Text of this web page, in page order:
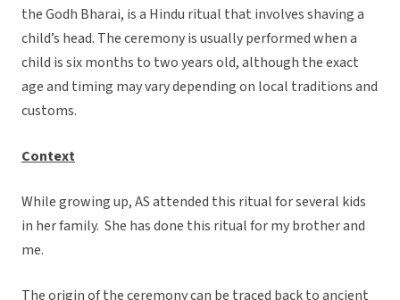
the Godh Bharai, is a Hindu ritual that involves shaving a
child’s head. The ceremony is usually performed when a
child is six months to two years old, although the exact
age and timing may vary depending on local traditions and
customs.
Context
While growing up, AS attended this ritual for several kids
in her family. She has done this ritual for my brother and
me.
The origin of the ceremony can be traced back to ancient